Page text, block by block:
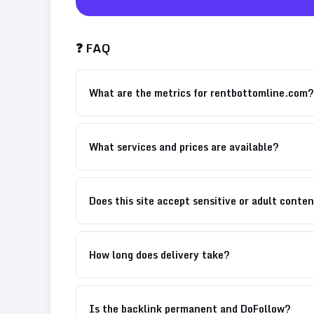
❓ FAQ
What are the metrics for rentbottomline.com?
What services and prices are available?
Does this site accept sensitive or adult
How long does delivery take?
Is the backlink permanent and DoFollow?